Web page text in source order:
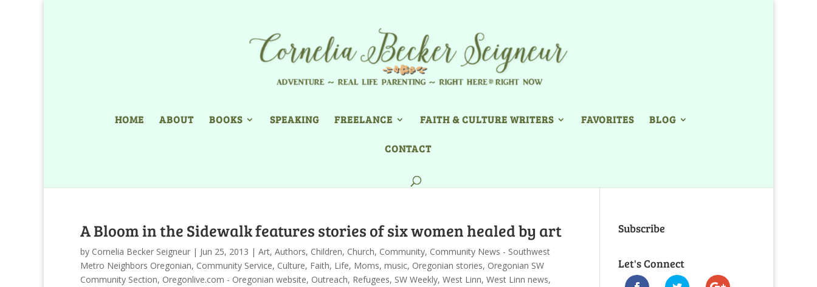
HOME ABOUT BOOKS SPEAKING FREELANCE FAITH & CULTURE WRITERS FAVORITES BLOG
CONTACT
A Bloom in the Sidewalk features stories of six women healed by art
by Cornelia Becker Seigneur | Jun 25, 2013 | Art, Authors, Children, Church, Community, Community News - Southwest
Metro Neighbors Oregonian, Community Service, Culture, Faith, Life, Moms, music, Oregonian stories, Oregonian SW
Community Section, Oregonlive.com - Oregonian website, Outreach, Refugees, SW Weekly, West Linn, West Linn news,
Subscribe
Let's Connect